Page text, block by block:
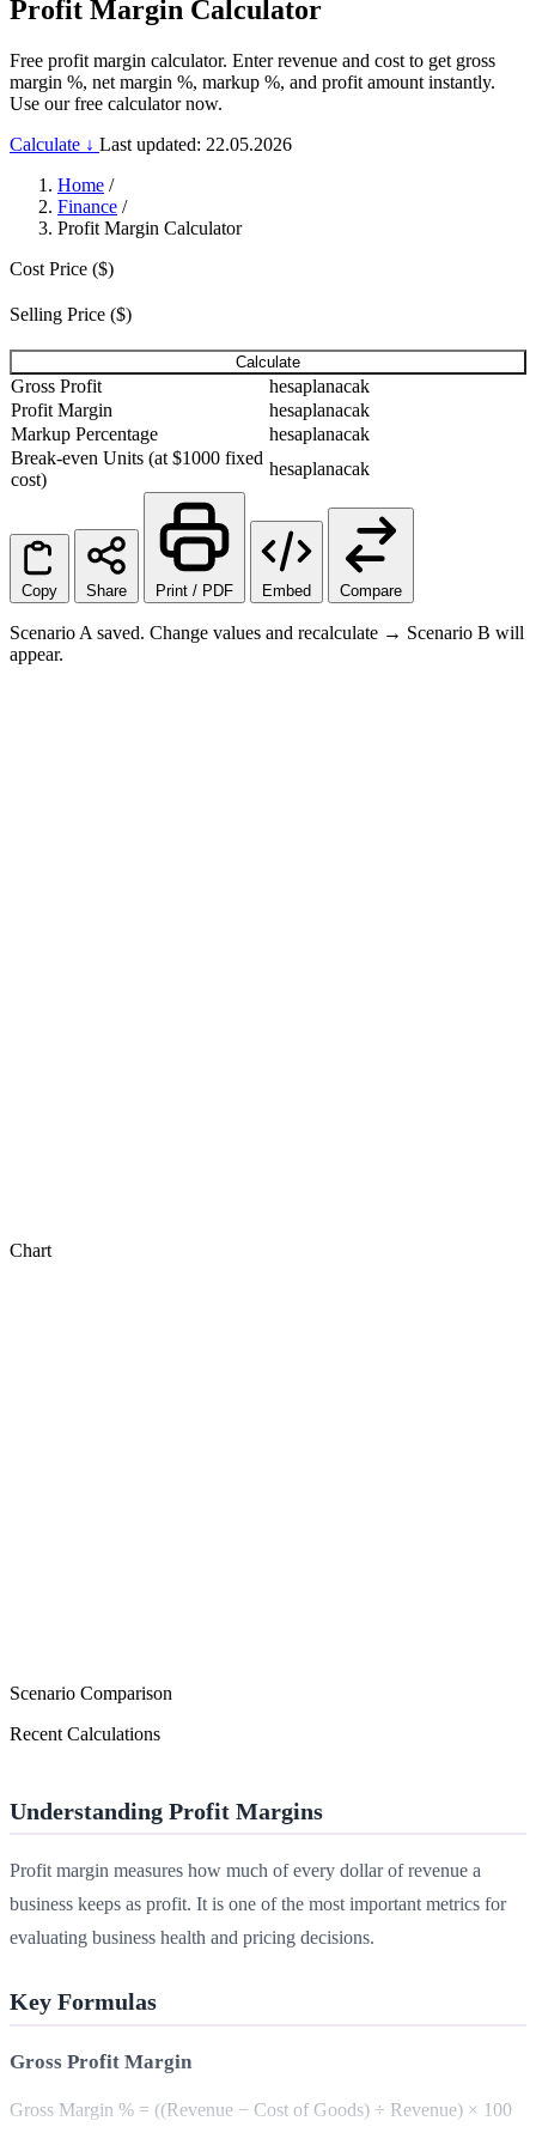
Profit Margin Calculator
Free profit margin calculator. Enter revenue and cost to get gross
margin %, net margin %, markup %, and profit amount instantly.
Use our free calculator now.
Calculate ↓ Last updated: 22.05.2026
Home /
Finance /
Profit Margin Calculator
Cost Price ($)
Selling Price ($)
Calculate
Gross Profit
hesaplanacak
Profit Margin
hesaplanacak
Markup Percentage
hesaplanacak
Break-even Units (at $1000 fixed
cost)
hesaplanacak
Copy Share Print / PDF Embed Compare
Scenario A saved. Change values and recalculate → Scenario B will
appear.
Chart
Scenario Comparison
Recent Calculations
Understanding Profit Margins
Profit margin measures how much of every dollar of revenue a
business keeps as profit. It is one of the most important metrics for
evaluating business health and pricing decisions.
Key Formulas
Gross Profit Margin
Gross Margin % = ((Revenue − Cost of Goods) ÷ Revenue) × 100